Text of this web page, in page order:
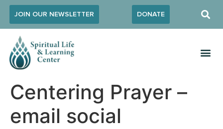
JOIN OUR NEWSLETTER DONATE
Centering Prayer –
email social